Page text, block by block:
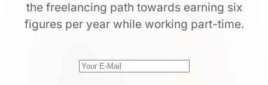
the freelancing path towards earning six
figures per year while working part-time.